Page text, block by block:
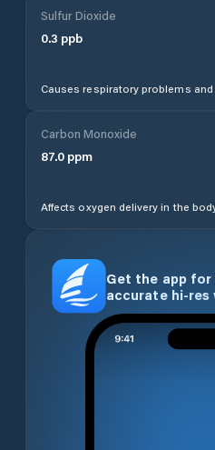
Sulfur Dioxide
0.3 ppb
Causes respiratory problems and
Carbon Monoxide
87.0 ppm
Affects oxygen delivery in the
Get the app for
accurate hi-